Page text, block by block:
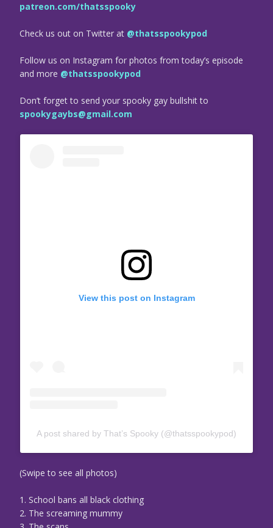
patreon.com/thatsspooky
Check us out on Twitter at @thatsspookypod
Follow us on Instagram for photos from today’s episode
and more @thatsspookypod
Don’t forget to send your spooky gay bullshit to
spookygaybs@gmail.com
View this post on Instagram
A post shared by That’s Spooky (@thatsspookypod)
(Swipe to see all photos)
1. School bans all black clothing
2. The screaming mummy